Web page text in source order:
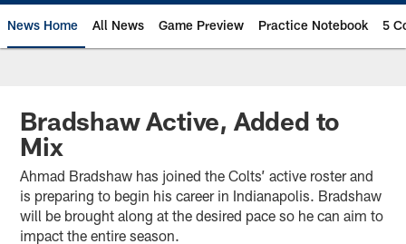
News Home All News Game Preview Practice Notebook 5
Bradshaw Active, Added to
Mix
Ahmad Bradshaw has joined the Colts’ active roster and
is preparing to begin his career in Indianapolis. Bradshaw
will be brought along at the desired pace so he can aim to
impact the entire season.